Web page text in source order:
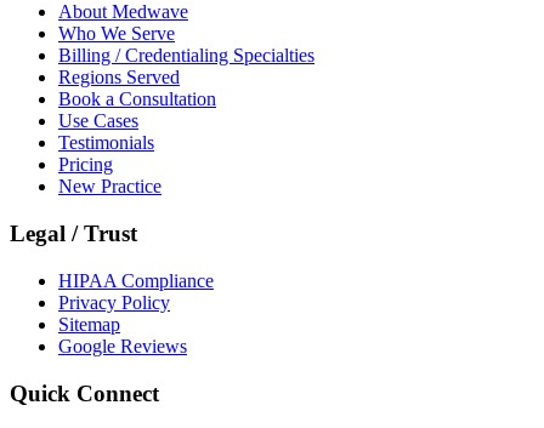
About Medwave
Who We Serve
Billing / Credentialing Specialties
Regions Served
Book a Consultation
Use Cases
Testimonials
Pricing
New Practice
Legal / Trust
HIPAA Compliance
Privacy Policy
Sitemap
Google Reviews
Quick Connect